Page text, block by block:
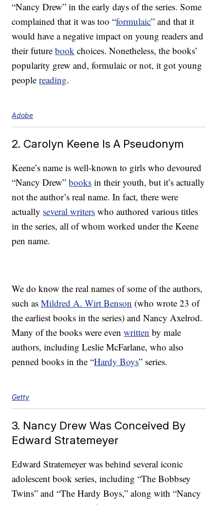
“Nancy Drew” in the early days of the series. Some
complained that it was too “formulaic” and that it
would have a negative impact on young readers and
their futurebook choices. Nonetheless, the books’
popularity grew and, formulaic or not, it got young
peoplereading.
Adobe
2. Carolyn Keene Is A Pseudonym
Keene’s name is well-known to girls who devoured
“Nancy Drew”books in their youth, but it’s actually
not the author’s real name. In fact, there were
actually several writers who authored various titles
in the series, all of whom worked under the Keene
pen name.
We do know the real names of some of the authors,
such asMildred A. Wirt Benson (who wrote 23 of
the earliest books in the series) and Nancy Axelrod.
Many of the books were evenwritten by male
authors, including Leslie McFarlane, who also
penned books in the “Hardy Boys” series.
Getty
3. Nancy Drew Was Conceived By
Edward Stratemeyer
Edward Stratemeyer was behind several iconic
adolescent book series, including “The Bobbsey
Twins” and “The Hardy Boys,” along with “Nancy